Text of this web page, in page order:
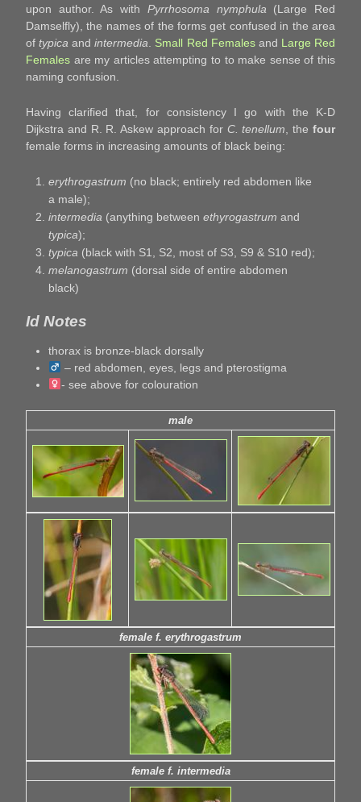
upon author. As with Pyrrhosoma nymphula (Large Red
Damselfly), the names of the forms get confused in the area
oftypica andintermedia. Small Red Femalesand Large Red
Females are my articles attempting to to make sense of this
naming confusion.
Having clarified that, for consistency I go with the K-D
Dijkstra and R. R. Askew approach for C. tenellum , thefour
female forms in increasing amounts of black being:
erythrogastrum (no black; entirely red abdomen like
a male);
intermedia (anything between ethyrogastrum and
typica);
typica (black with S1, S2, most of S3, S9 & S10 red);
melanogastrum (dorsal side of entire abdomen
black)
Id Notes
thorax is bronze-black dorsally
– red abdomen, eyes, legs and pterostigma
- see above for colouration
male
female f. erythrogastrum
female f. intermedia